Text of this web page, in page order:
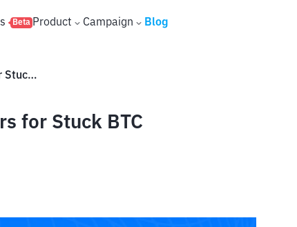
Beta Product Campaign Blog
5 Popular Bitcoin Accelerators for Stuck BTC Transactions
for Stuck BTC